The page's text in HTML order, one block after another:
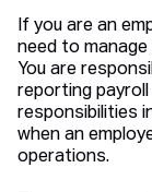
If you are an
need to
You are
reporting payroll
responsibilities
when an
operations.